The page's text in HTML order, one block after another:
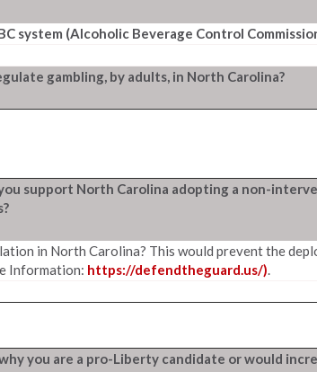
system (Alcoholic Beverage Control
gambling, by adults, in North Carolina?
support North Carolina adopting a non-
in North Carolina? This would prevent the
Information: https://defendtheguard.us/).
you are a pro-Liberty candidate or would